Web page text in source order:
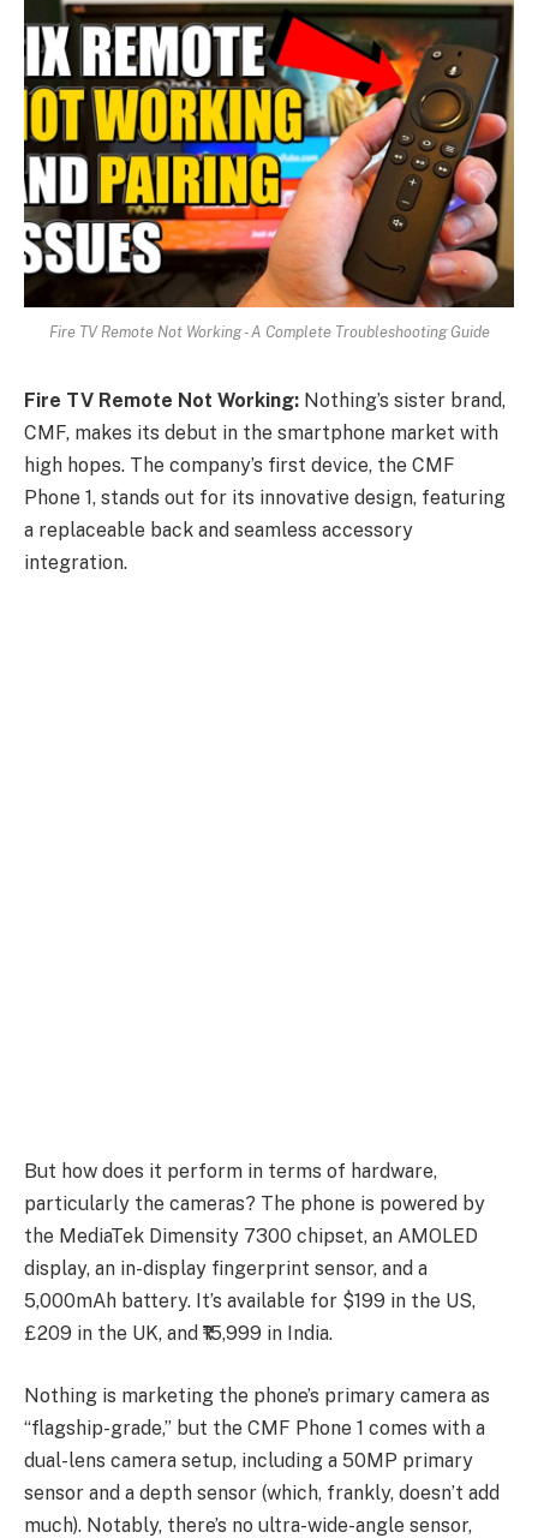
Fire TV Remote Not Working - A Complete Troubleshooting Guide
Fire TV Remote Not Working: Nothing’s sister brand,
CMF, makes its debut in the smartphone market with
high hopes. The company’s first device, the CMF
Phone 1, stands out for its innovative design, featuring
a replaceable back and seamless accessory
integration.
But how does it perform in terms of hardware,
particularly the cameras? The phone is powered by
the MediaTek Dimensity 7300 chipset, an AMOLED
display, an in-display fingerprint sensor, and a
5,000mAh battery. It’s available for $199 in the US,
£209 in the UK, and ₹15,999 in India.
Nothing is marketing the phone’s primary camera as
“flagship-grade,” but the CMF Phone 1 comes with a
dual-lens camera setup, including a 50MP primary
sensor and a depth sensor (which, frankly, doesn’t add
much). Notably, there’s no ultra-wide-angle sensor,